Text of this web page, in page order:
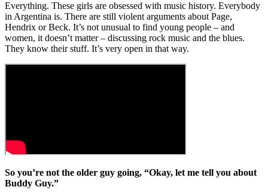
Everything. These girls are obsessed with music history. Everybody
in Argentina is. There are still violent arguments about Page,
Hendrix or Beck. It’s not unusual to find young people – and
women, it doesn’t matter – discussing rock music and the blues.
They know their stuff. It’s very open in that way.
So you’re not the older guy going, “Okay, let me tell you about
Buddy Guy.”